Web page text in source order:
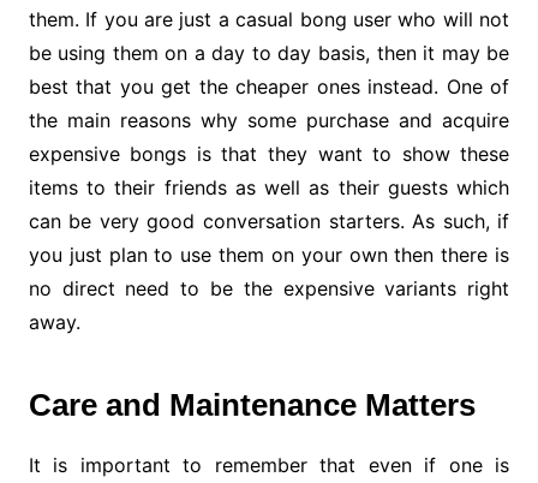
them. If you are just a casual bong user who will not
be using them on a day to day basis, then it may be
best that you get the cheaper ones instead. One of
the main reasons why some purchase and acquire
expensive bongs is that they want to show these
items to their friends as well as their guests which
can be very good conversation starters. As such, if
you just plan to use them on your own then there is
no direct need to be the expensive variants right
away.
Care and Maintenance Matters
It is important to remember that even if one is